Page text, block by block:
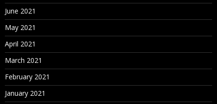
June 2021
May 2021
April 2021
March 2021
February 2021
January 2021